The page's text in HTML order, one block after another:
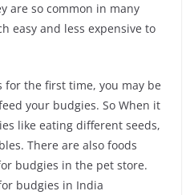
are so common in many
easy and less expensive to
the first time, you may be
your budgies. So When it
like eating different seeds,
There are also foods
budgies in the pet store.
budgies in India